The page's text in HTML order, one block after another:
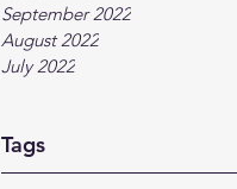
September 2022
August 2022
July 2022
Tags